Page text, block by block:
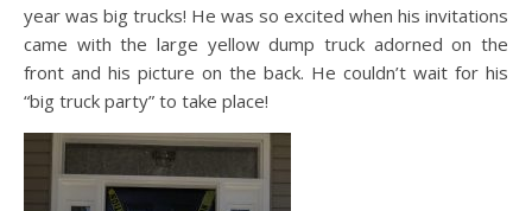
year was big trucks! He was so excited when his invitations
came with the large yellow dump truck adorned on the
front and his picture on the back. He couldn’t wait for his
“big truck party” to take place!